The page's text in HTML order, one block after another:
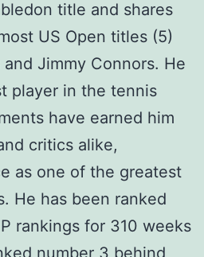
title and shares
US Open titles (5)
Jimmy Connors. He
player in the tennis
have earned him
critics alike,
as one of the greatest
He has been ranked
rankings for 310 weeks
number 3 behind